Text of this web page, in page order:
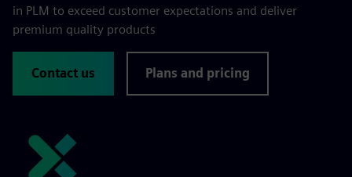
in PLM to exceed customer expectations and deliver
premium quality products
Contact us Plans and pricing